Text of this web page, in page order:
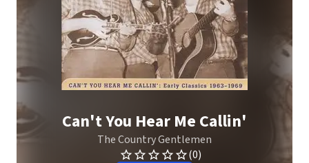
Can't You Hear Me Callin'
The Country Gentlemen
(0)